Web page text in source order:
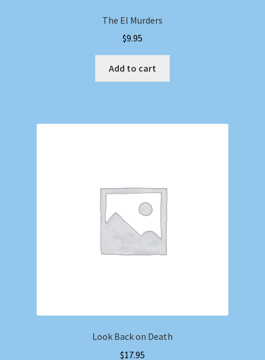
The El Murders
$9.95
Add to cart
Look Back on Death
$17.95